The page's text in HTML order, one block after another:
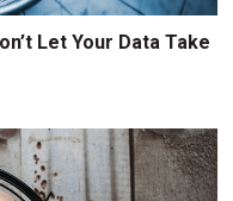
Let Your Data Take